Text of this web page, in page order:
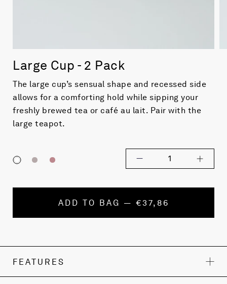
Large Cup - 2 Pack
The large cup’s sensual shape and recessed side
allows for a comforting hold while sipping your
freshly brewed tea or café au lait. Pair with the
large teapot.
1
ADD TO BAG — €37,86
FEATURES